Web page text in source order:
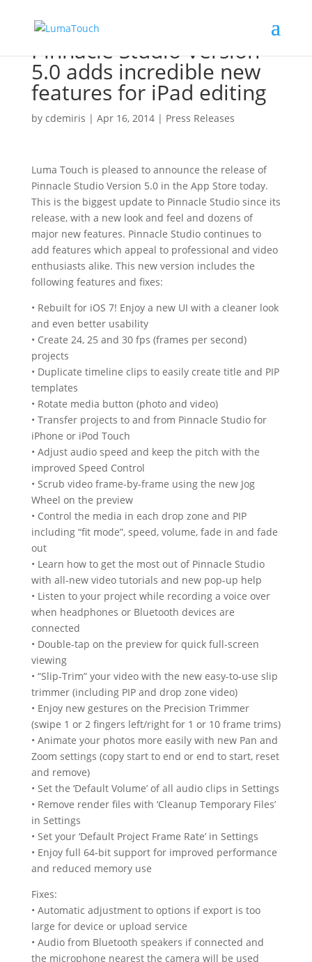
Pinnacle Studio Version
5.0 adds incredible new
features for iPad editing
by cdemiris | Apr 16, 2014| Press Releases
Luma Touch is pleased to announce the release of
Pinnacle Studio Version 5.0 in the App Store today.
This is the biggest update to Pinnacle Studio since its
release, with a new look and feel and dozens of
major new features. Pinnacle Studio continues to
add features which appeal to professional and video
enthusiasts alike. This new version includes the
following features and fixes:
• Rebuilt for iOS 7! Enjoy a new UI with a cleaner look
and even better usability
• Create 24, 25 and 30 fps (frames per second)
projects
• Duplicate timeline clips to easily create title and PIP
templates
• Rotate media button (photo and video)
• Transfer projects to and from Pinnacle Studio for
iPhone or iPod Touch
• Adjust audio speed and keep the pitch with the
improved Speed Control
• Scrub video frame-by-frame using the new Jog
Wheel on the preview
• Control the media in each drop zone and PIP
including “fit mode”, speed, volume, fade in and fade
out
• Learn how to get the most out of Pinnacle Studio
with all-new video tutorials and new pop-up help
• Listen to your project while recording a voice over
when headphones or Bluetooth devices are
connected
• Double-tap on the preview for quick full-screen
viewing
• “Slip-Trim” your video with the new easy-to-use slip
trimmer (including PIP and drop zone video)
• Enjoy new gestures on the Precision Trimmer
(swipe 1 or 2 fingers left/right for 1 or 10 frame trims)
• Animate your photos more easily with new Pan and
Zoom settings (copy start to end or end to start, reset
and remove)
• Set the ‘Default Volume’ of all audio clips in Settings
• Remove render files with ‘Cleanup Temporary Files’
in Settings
• Set your ‘Default Project Frame Rate’ in Settings
• Enjoy full 64-bit support for improved performance
and reduced memory use
Fixes:
• Automatic adjustment to options if export is too
large for device or upload service
• Audio from Bluetooth speakers if connected and
the microphone nearest the camera will be used